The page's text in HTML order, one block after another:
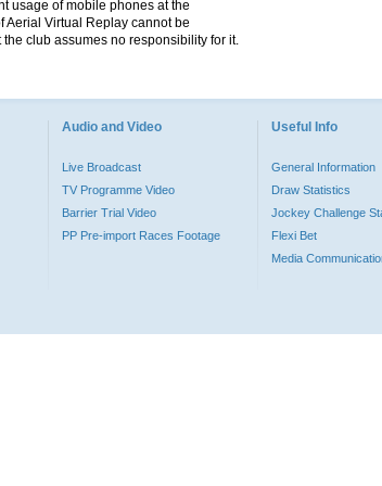
usage of mobile phones at the
Aerial Virtual Replay cannot be
club assumes no responsibility for it.
Audio and Video
Live Broadcast
TV Programme Video
Barrier Trial Video
PP Pre-import Races Footage
Useful Info
General Information
Draw Statistics
Jockey Challenge
Flexi Bet
Media